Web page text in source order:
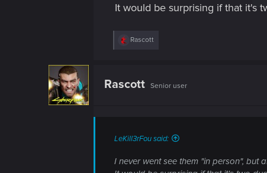
It would be surprising if that it's
R
i
Rascott
Rascott Senior user
LeKill3rFou said:
I never went see them "in person", but